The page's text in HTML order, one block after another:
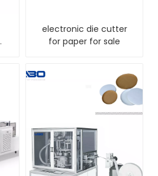
electronic die cutter
for paper for sale